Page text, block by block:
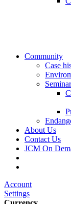
Community
Case
About Us
Contact Us
JCM On
Account
Settings